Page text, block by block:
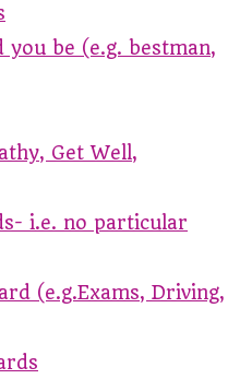
be (e.g. bestman,
Get Well,
i.e. no particular
(e.g.Exams, Driving,